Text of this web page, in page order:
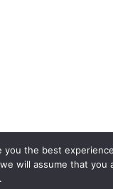
you the best
will assume that you